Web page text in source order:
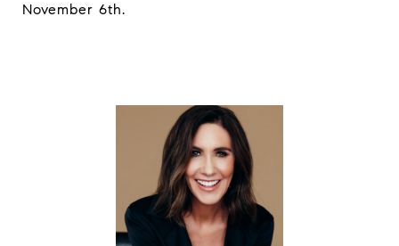
November 6th.